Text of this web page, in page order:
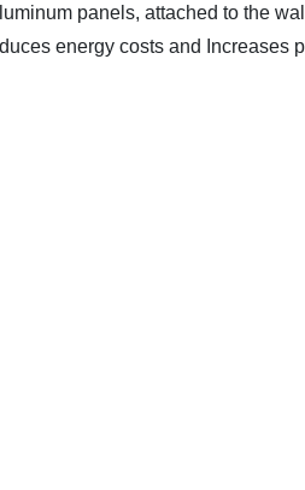
panels, attached to the
energy costs and Increases